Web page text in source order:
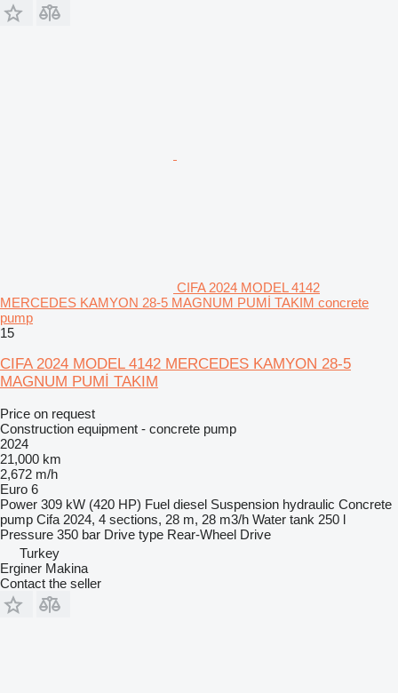
CIFA 2024 MODEL 4142
MERCEDES KAMYON 28-5 MAGNUM PUMİ TAKIM concrete
pump
15
CIFA 2024 MODEL 4142 MERCEDES KAMYON 28-5
MAGNUM PUMİ TAKIM
Price on request
Construction equipment - concrete pump
2024
21,000 km
2,672 m/h
Euro 6
Power 309 kW (420 HP) Fuel diesel Suspension hydraulic Concrete
pump Cifa 2024, 4 sections, 28 m, 28 m3/h Water tank 250 l
Pressure 350 bar Drive type Rear-Wheel Drive
Turkey
Erginer Makina
Contact the seller